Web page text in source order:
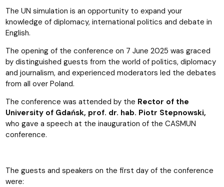
The UN simulation is an opportunity to expand your
knowledge of diplomacy, international politics and debate in
English.
The opening of the conference on 7 June 2025 was graced
by distinguished guests from the world of politics, diplomacy
and journalism, and experienced moderators led the debates
from all over Poland.
The conference was attended by the Rector of the
University of Gdańsk, prof. dr. hab. Piotr Stepnowski,
who gave a speech at the inauguration of the CASMUN
conference.
The guests and speakers on the first day of the conference
were: